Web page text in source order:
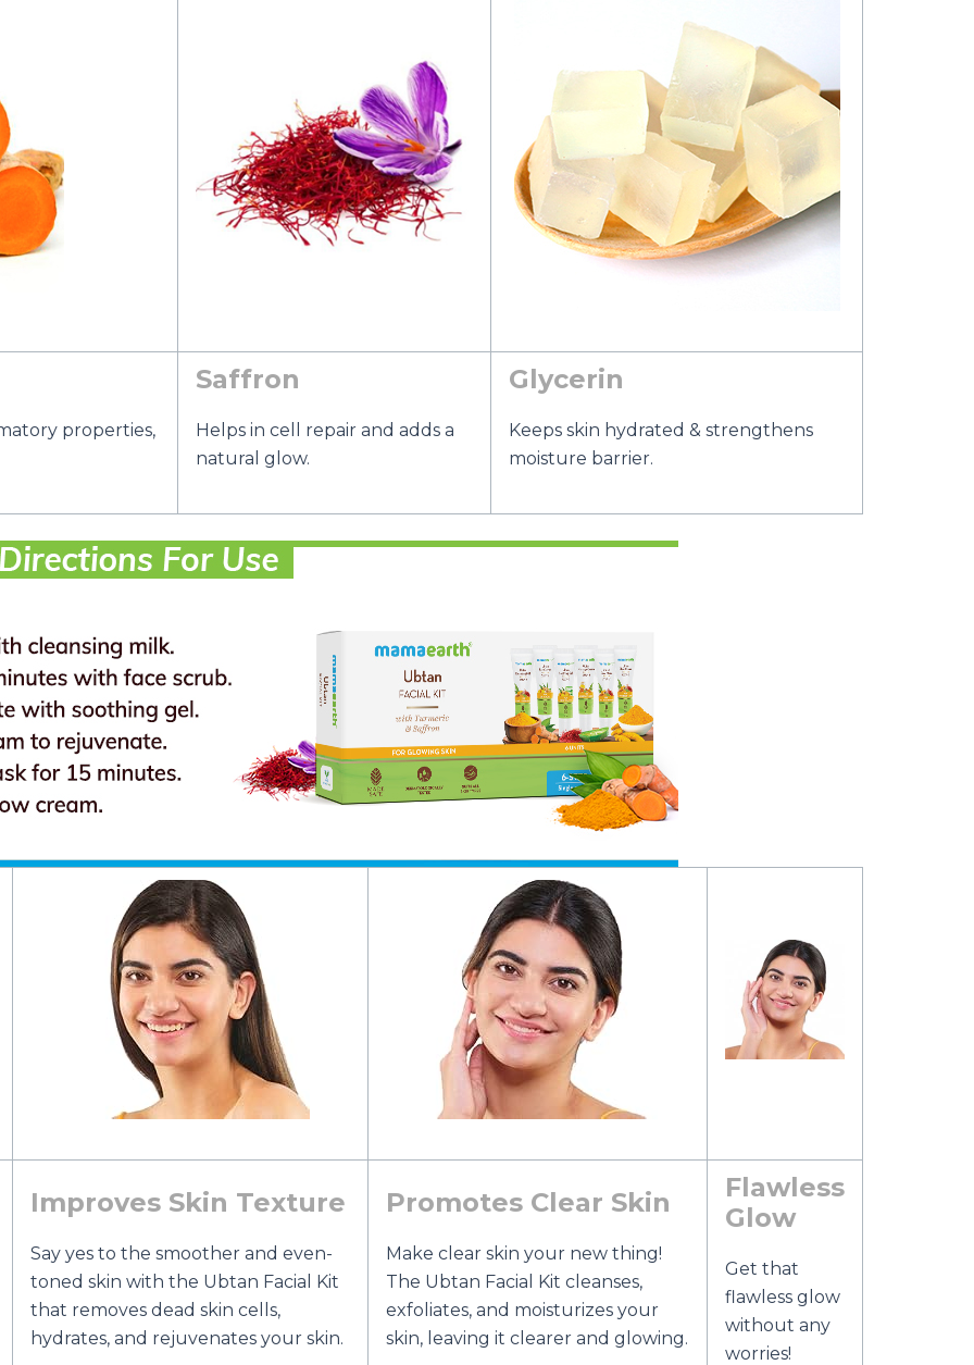
properties,
Saffron
Helps in cell repair and adds a
natural glow.
Glycerin
Keeps skin hydrated & strengthens
moisture barrier.
Improves Skin Texture
Say yes to the smoother and even-
toned skin with the Ubtan Facial Kit
that removes dead skin cells,
hydrates, and rejuvenates your skin.
Promotes Clear Skin
Make clear skin your new thing!
The Ubtan Facial Kit cleanses,
exfoliates, and moisturizes your
skin, leaving it clearer and glowing.
Flawless
Glow
Get that
flawless glow
without any
worries!